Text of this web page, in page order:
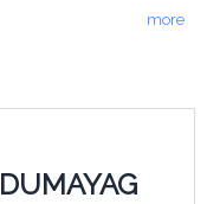
more
DUMAYAG